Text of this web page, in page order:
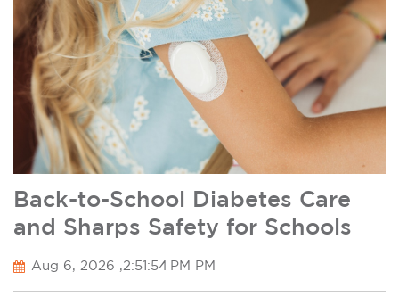
Back-to-School Diabetes Care
and Sharps Safety for Schools
Aug 6, 2026 ,2:51:54 PM PM